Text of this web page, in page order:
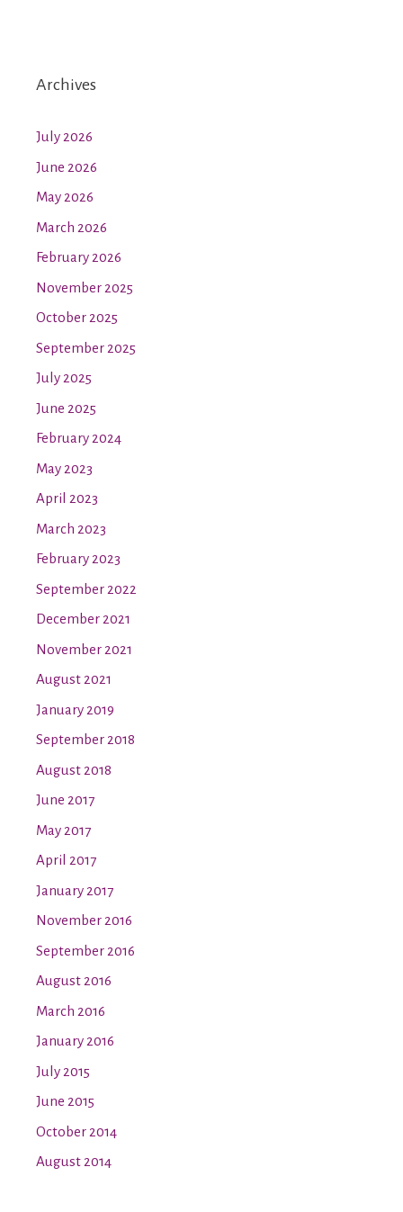
Archives
July 2026
June 2026
May 2026
March 2026
February 2026
November 2025
October 2025
September 2025
July 2025
June 2025
February 2024
May 2023
April 2023
March 2023
February 2023
September 2022
December 2021
November 2021
August 2021
January 2019
September 2018
August 2018
June 2017
May 2017
April 2017
January 2017
November 2016
September 2016
August 2016
March 2016
January 2016
July 2015
June 2015
October 2014
August 2014